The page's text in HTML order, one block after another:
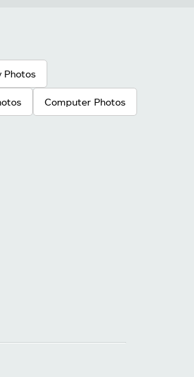
Photos
Computer Photos